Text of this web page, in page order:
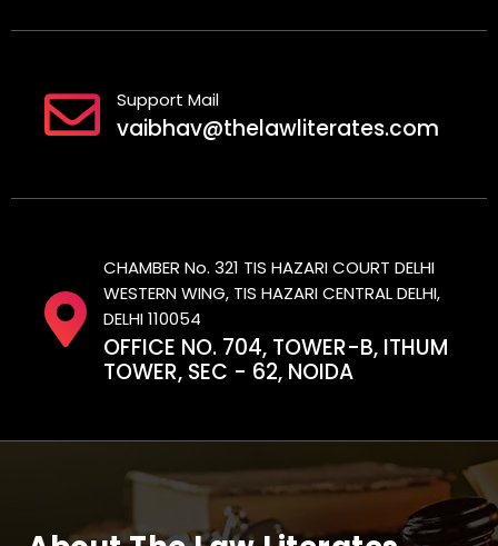
Support Mail
vaibhav@thelawliterates.com
CHAMBER No. 321 TIS HAZARI COURT DELHI
WESTERN WING, TIS HAZARI CENTRAL DELHI,
DELHI 110054
OFFICE NO. 704, TOWER-B, ITHUM
TOWER, SEC - 62, NOIDA